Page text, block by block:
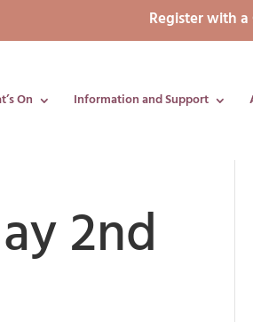
Register with a
On Information and Support
2nd